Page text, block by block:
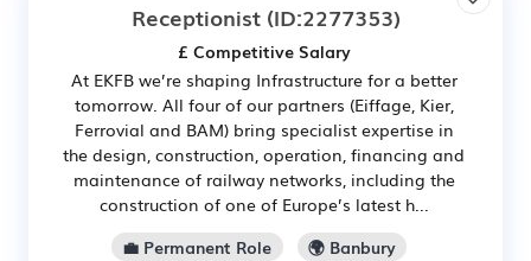
Receptionist(ID:2277353)
£ Competitive Salary
At EKFB we’re shaping Infrastructure for a better
tomorrow. All four of our partners (Eiffage, Kier,
Ferrovial and BAM) bring specialist expertise in
the design, construction, operation, financing and
maintenance of railway networks, including the
construction of one of Europe’s latest h...
💼 Permanent Role
🌍 Banbury